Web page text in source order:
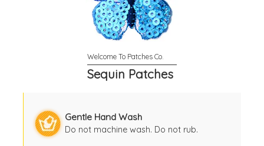
Sequin Patches
Gentle Hand Wash
Do not machine wash. Do not rub.